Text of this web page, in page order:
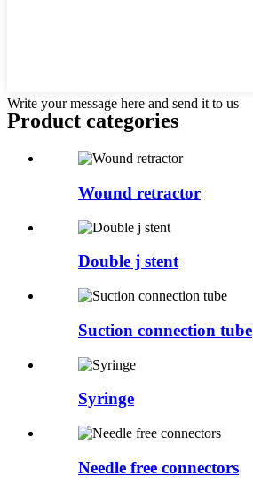
Write your message here and send it to us
Product categories
Wound retractor
Double j stent
Suction connection tube
Syringe
Needle free connectors